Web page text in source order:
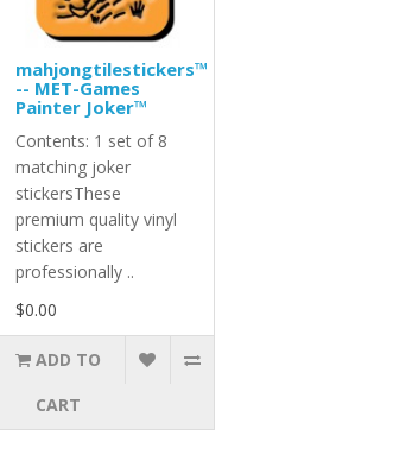
mahjongtilestickers™
-- MET-Games
Painter Joker™
Contents: 1 set of 8
matching joker
stickersThese
premium quality vinyl
stickers are
professionally ..
$0.00
ADD TO
CART